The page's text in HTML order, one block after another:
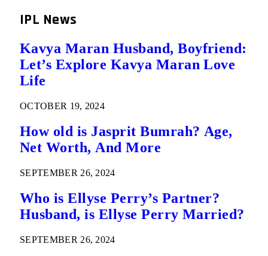
IPL News
Kavya Maran Husband, Boyfriend:
Let’s Explore Kavya Maran Love
Life
OCTOBER 19, 2024
How old is Jasprit Bumrah? Age,
Net Worth, And More
SEPTEMBER 26, 2024
Who is Ellyse Perry’s Partner?
Husband, is Ellyse Perry Married?
SEPTEMBER 26, 2024